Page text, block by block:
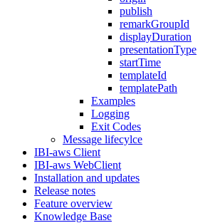
publish
remarkGroupId
displayDuration
presentationType
startTime
templateId
templatePath
Examples
Logging
Exit Codes
Message lifecylce
IBI-aws Client
IBI-aws WebClient
Installation and updates
Release notes
Feature overview
Knowledge Base